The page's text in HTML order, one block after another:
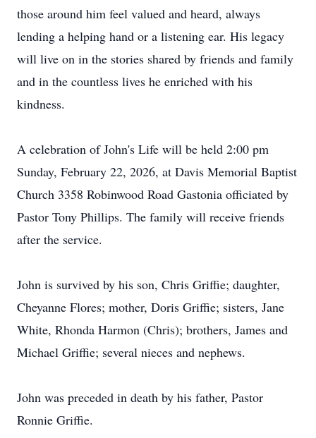
those around him feel valued and heard, always
lending a helping hand or a listening ear. His legacy
will live on in the stories shared by friends and family
and in the countless lives he enriched with his
kindness.
A celebration of John's Life will be held 2:00 pm
Sunday, February 22, 2026, at Davis Memorial Baptist
Church 3358 Robinwood Road Gastonia officiated by
Pastor Tony Phillips. The family will receive friends
after the service.
John is survived by his son, Chris Griffie; daughter,
Cheyanne Flores; mother, Doris Griffie; sisters, Jane
White, Rhonda Harmon (Chris); brothers, James and
Michael Griffie; several nieces and nephews.
John was preceded in death by his father, Pastor
Ronnie Griffie.